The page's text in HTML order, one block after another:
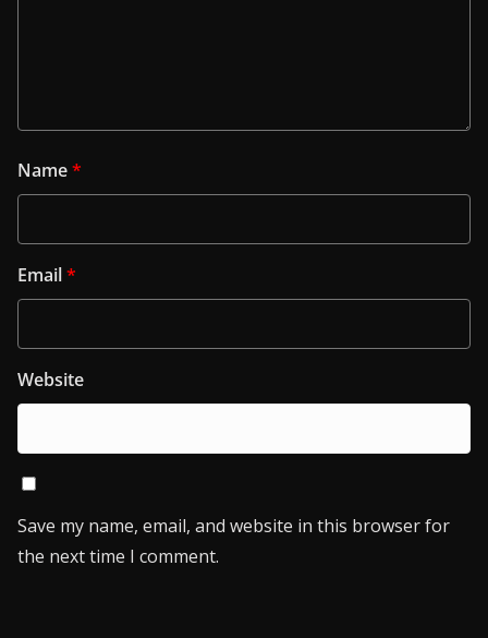
Name*
Email*
Website
Save my name, email, and website in this browser for
the next time I comment.